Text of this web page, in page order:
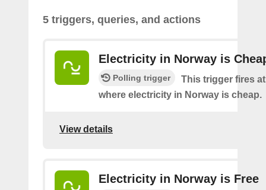
5 triggers, queries, and actions
Electricity in Norway is
Polling trigger
This trigger fires
where electricity in Norway is cheap.
View details
Electricity in Norway is Free